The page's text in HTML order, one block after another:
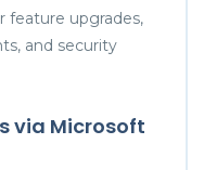
feature upgrades,
and security
via Microsoft